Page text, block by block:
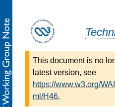
This document is no
latest version, see
https://www.w3.org/
ml/H46.